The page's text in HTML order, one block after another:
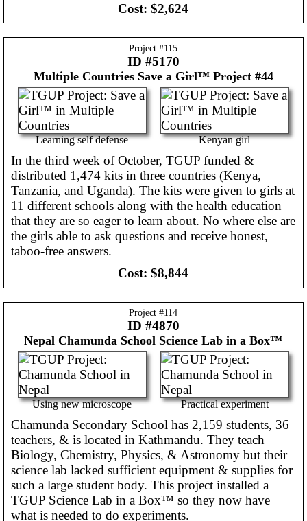
Cost: $2,624
Project #115
ID #5170
Multiple Countries Save a Girl™ Project #44
Learning self defense Kenyan girl
In the third week of October, TGUP funded &
distributed 1,474 kits in three countries (Kenya,
Tanzania, and Uganda). The kits were given to girls at
11 different schools along with the health education
that they are so eager to learn about. No where else are
the girls able to ask questions and receive honest,
taboo-free answers.
Cost: $8,844
Project #114
ID #4870
Nepal Chamunda School Science Lab in a Box™
Using new microscope Practical experiment
Chamunda Secondary School has 2,159 students, 36
teachers, & is located in Kathmandu. They teach
Biology, Chemistry, Physics, & Astronomy but their
science lab lacked sufficient equipment & supplies for
such a large student body. This project installed a
TGUP Science Lab in a Box™ so they now have
what is needed to do experiments.